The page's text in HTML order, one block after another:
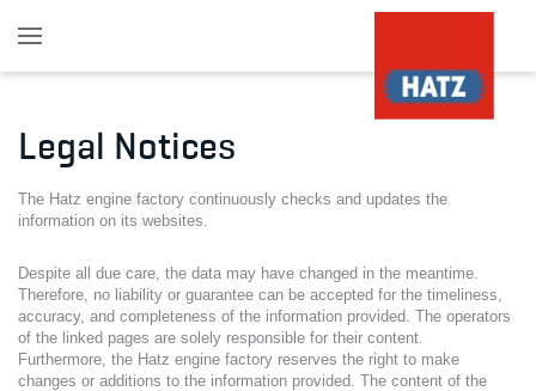
Skip to main content
Legal Notices
The Hatz engine factory continuously checks and updates the
information on its websites.
Despite all due care, the data may have changed in the meantime.
Therefore, no liability or guarantee can be accepted for the timeliness,
accuracy, and completeness of the information provided. The operators
of the linked pages are solely responsible for their content.
Furthermore, the Hatz engine factory reserves the right to make
changes or additions to the information provided. The content of the